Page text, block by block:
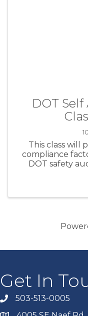
DOT
This class will
compliance
DOT safety
Get In
503-513-0005